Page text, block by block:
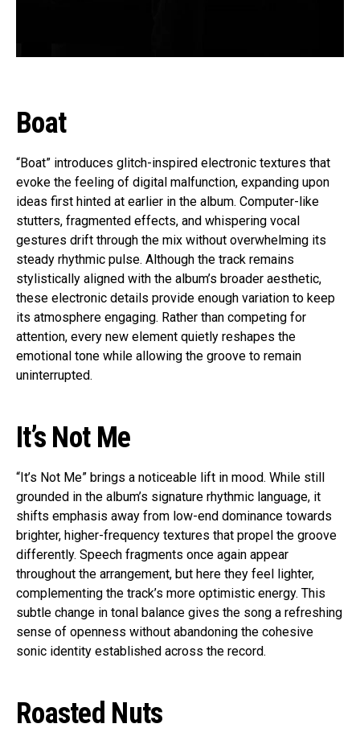
Boat
“Boat” introduces glitch-inspired electronic textures that
evoke the feeling of digital malfunction, expanding upon
ideas first hinted at earlier in the album. Computer-like
stutters, fragmented effects, and whispering vocal
gestures drift through the mix without overwhelming its
steady rhythmic pulse. Although the track remains
stylistically aligned with the album’s broader aesthetic,
these electronic details provide enough variation to keep
its atmosphere engaging. Rather than competing for
attention, every new element quietly reshapes the
emotional tone while allowing the groove to remain
uninterrupted.
It’s Not Me
“It’s Not Me” brings a noticeable lift in mood. While still
grounded in the album’s signature rhythmic language, it
shifts emphasis away from low-end dominance towards
brighter, higher-frequency textures that propel the groove
differently. Speech fragments once again appear
throughout the arrangement, but here they feel lighter,
complementing the track’s more optimistic energy. This
subtle change in tonal balance gives the song a refreshing
sense of openness without abandoning the cohesive
sonic identity established across the record.
Roasted Nuts